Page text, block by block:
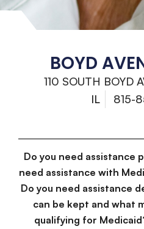
BOYD
110 SOUTH BOYD
IL
815-
Do you need assistance
need assistance with
Do you need assistance
can be kept and what
qualifying for